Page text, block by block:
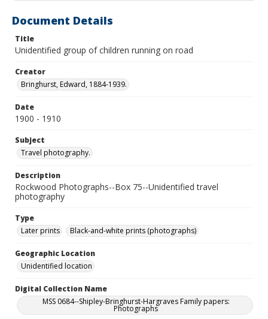
Document Details
Title
Unidentified group of children running on road
Creator
Bringhurst, Edward, 1884-1939.
Date
1900 - 1910
Subject
Travel photography.
Description
Rockwood Photographs--Box 75--Unidentified travel
photography
Type
Later prints
Black-and-white prints (photographs)
Geographic Location
Unidentified location
Digital Collection Name
MSS 0684--Shipley-Bringhurst-Hargraves Family papers:
Photographs